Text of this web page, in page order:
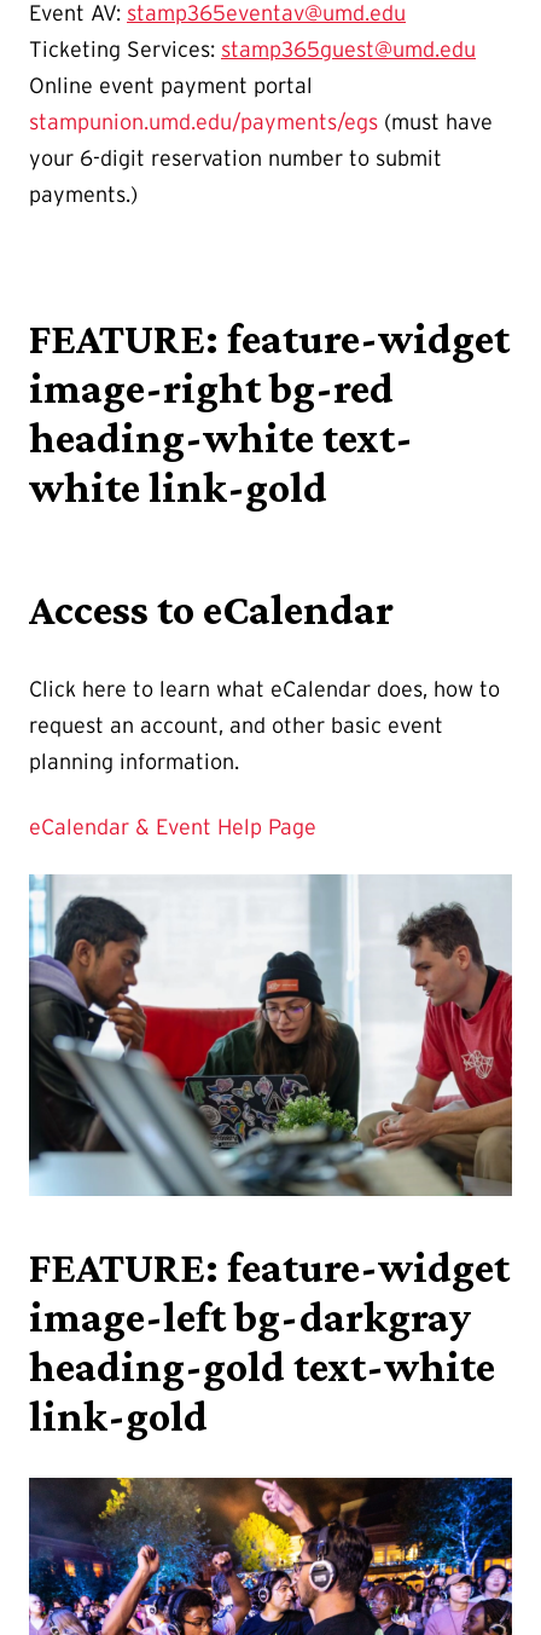
Event AV: stamp365eventav@umd.edu
Ticketing Services: stamp365guest@umd.edu
Online event payment portal
stampunion.umd.edu/payments/egs (must have
your 6-digit reservation number to submit
payments.)
FEATURE: feature-widget
image-right bg-red
heading-white text-
white link-gold
Access to eCalendar
Click here to learn what eCalendar does, how to
request an account, and other basic event
planning information.
eCalendar & Event Help Page
FEATURE: feature-widget
image-left bg-darkgray
heading-gold text-white
link-gold